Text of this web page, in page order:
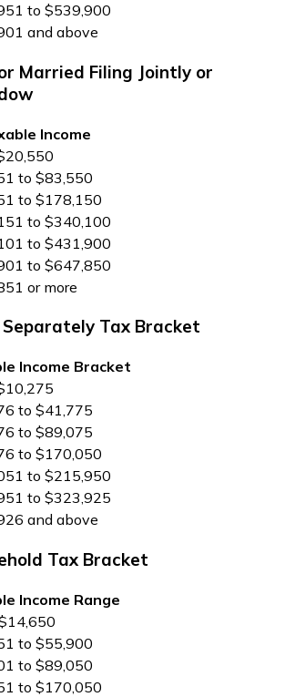
to $539,900
and above
Married Filing Jointly or
Income
to $83,550
to $178,150
to $340,100
to $431,900
to $647,850
or more
Tax Bracket
Income Bracket
to $41,775
to $89,075
to $170,050
to $215,950
to $323,925
and above
Tax Bracket
Income Range
to $55,900
to $89,050
to $170,050